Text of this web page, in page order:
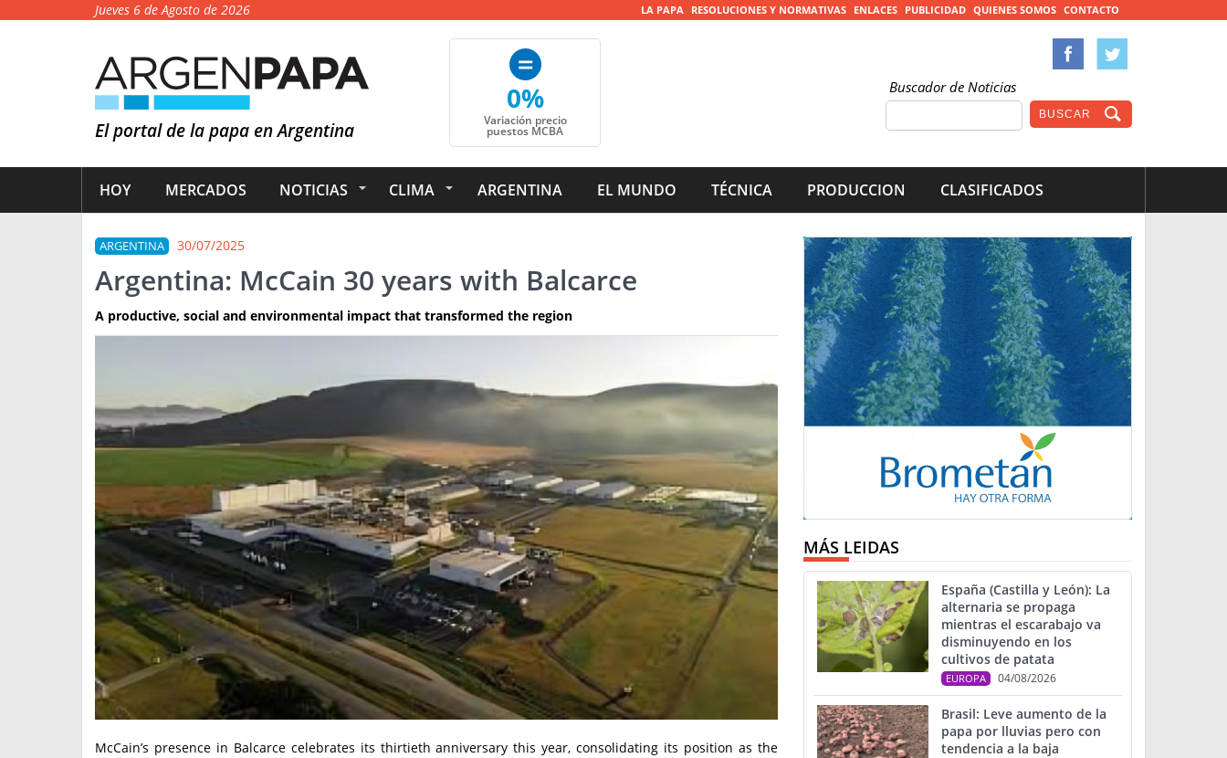
Jueves 6 de Agosto de 2026 LA PAPA RESOLUCIONES Y NORMATIVAS ENLACES PUBLICIDAD QUIENES SOMOS CONTACTO
El portal de la papa en Argentina
0%
Variación precio
puestos MCBA
Buscador de Noticias
HOY MERCADOS NOTICIAS CLIMA ARGENTINA EL MUNDO TÉCNICA PRODUCCION CLASIFICADOS
ARGENTINA 30/07/2025
Argentina: McCain 30 years with Balcarce
A productive, social and environmental impact that transformed the region
McCain’s presence in Balcarce celebrates its thirtieth anniversary this year, consolidating its position as the
MÁS LEIDAS
España (Castilla y León): La
alternaria se propaga
mientras el escarabajo va
disminuyendo en los
cultivos de patata
EUROPA 04/08/2026
Brasil: Leve aumento de la
papa por lluvias pero con
tendencia a la baja